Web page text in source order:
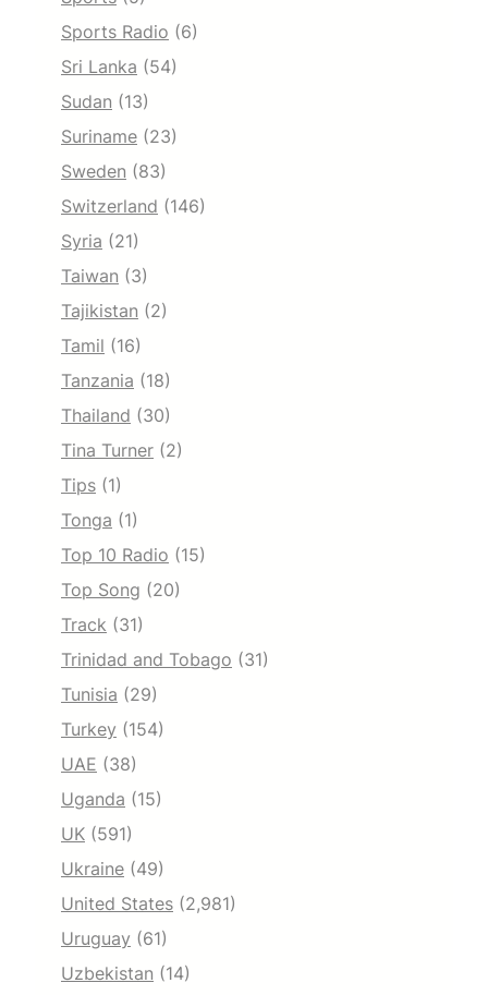
Sports Radio (6)
Sri Lanka (54)
Sudan (13)
Suriname (23)
Sweden (83)
Switzerland (146)
Syria (21)
Taiwan (3)
Tajikistan (2)
Tamil (16)
Tanzania (18)
Thailand (30)
Tina Turner (2)
Tips (1)
Tonga (1)
Top 10 Radio (15)
Top Song (20)
Track (31)
Trinidad and Tobago (31)
Tunisia (29)
Turkey (154)
UAE (38)
Uganda (15)
UK (591)
Ukraine (49)
United States (2,981)
Uruguay (61)
Uzbekistan (14)